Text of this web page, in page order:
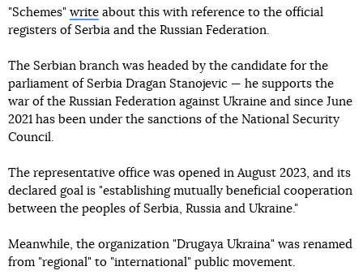
"Schemes" write about this with reference to the official
registers of Serbia and the Russian Federation.
The Serbian branch was headed by the candidate for the
parliament of Serbia Dragan Stanojevic — he supports the
war of the Russian Federation against Ukraine and since June
2021 has been under the sanctions of the National Security
Council.
The representative office was opened in August 2023, and its
declared goal is "establishing mutually beneficial cooperation
between the peoples of Serbia, Russia and Ukraine."
Meanwhile, the organization "Drugaya Ukraina" was renamed
from "regional" to "international" public movement.